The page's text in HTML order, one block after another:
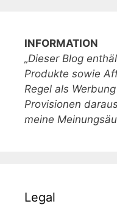
INFORMATION
„Dieser Blog
Produkte sowie
Regel als
Provisionen
meine
Legal